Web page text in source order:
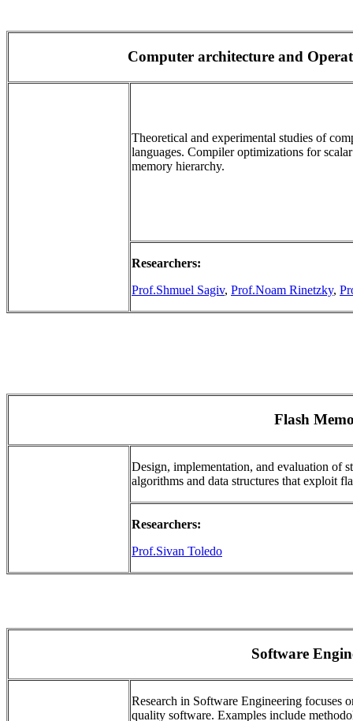
Computer architecture and
Theoretical and experimental studies of
languages. Compiler optimizations for
memory hierarchy.
Researchers:
Prof.Shmuel Sagiv, Prof.Noam Rinetzky,
Flash
Design, implementation, and evaluation of
algorithms and data structures that exploit
Researchers:
Prof.Sivan Toledo
Software
Research in Software Engineering focuses
quality software. Examples include